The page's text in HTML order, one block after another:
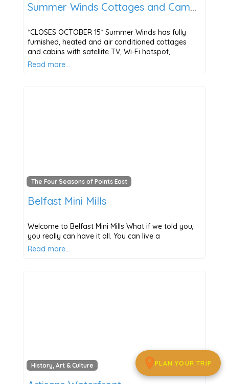
Summer Winds Cottages and Campground
*CLOSES OCTOBER 15* Summer Winds has fully
furnished, heated and air conditioned cottages
and cabins with satellite TV, Wi-Fi hotspot,
Read more…
The Four Seasons of Points East
Belfast Mini Mills
Welcome to Belfast Mini Mills What if we told you,
you really can have it all. You can live a
Read more…
History, Art & Culture PLAN YOUR TRIP